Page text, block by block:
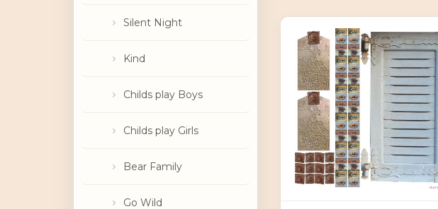
Silent Night
Kind
Childs play Boys
Childs play Girls
Bear Family
Go Wild